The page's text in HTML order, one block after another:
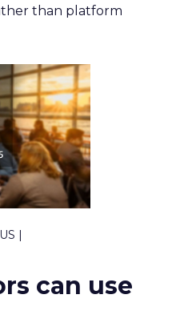
than platform
|
can use